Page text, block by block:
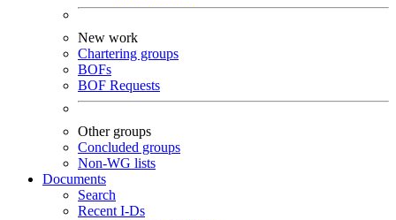
New work
Chartering groups
BOFs
BOF Requests
Other groups
Concluded groups
Non-WG lists
Documents
Search
Recent I-Ds